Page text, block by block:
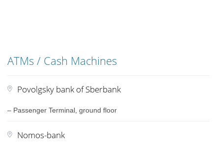
ATMs / Cash Machines
Povolgsky bank of Sberbank
– Passenger Terminal, ground floor
Nomos-bank